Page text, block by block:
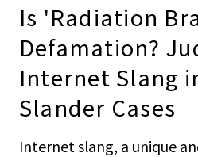
Is 'Radiation
Defamation?
Internet Slang
Slander Cases
Internet slang, a unique